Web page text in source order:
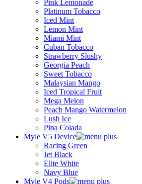
Pink Lemonade
Platinum Tobacco
Iced Mint
Lemon Mint
Miami Mint
Cuban Tobacco
Strawberry Slushy
Georgia Peach
Sweet Tobacco
Malaysian Mango
Iced Tropical Fruit
Mega Melon
Peach Mango Watermelon
Lush Ice
Pina Colada
Myle V5 Device
Racing Green
Jet Black
Elite White
Navy Blue
Myle V4 Pods